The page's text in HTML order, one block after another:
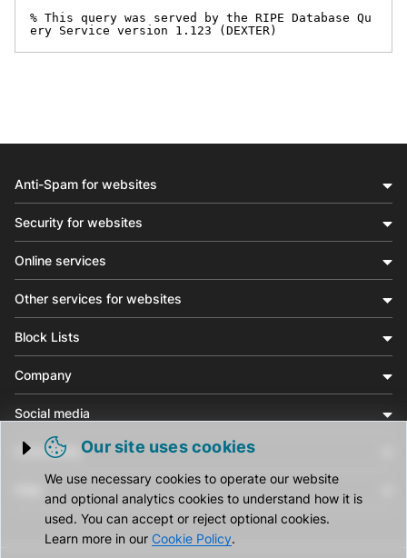
% This query was served by the RIPE Database Qu
ery Service version 1.123 (DEXTER)
Trigger cookie opening
Our site uses cookies
We use necessary cookies to operate our website
and optional analytics cookies to understand how it is
used. You can accept or reject optional cookies.
Learn more in our Cookie Policy.
Anti-Spam for websites
Security for websites
Online services
Other services for websites
Block Lists
Company
Social media
Community